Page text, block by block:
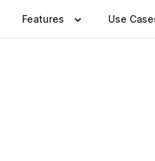
Features Use